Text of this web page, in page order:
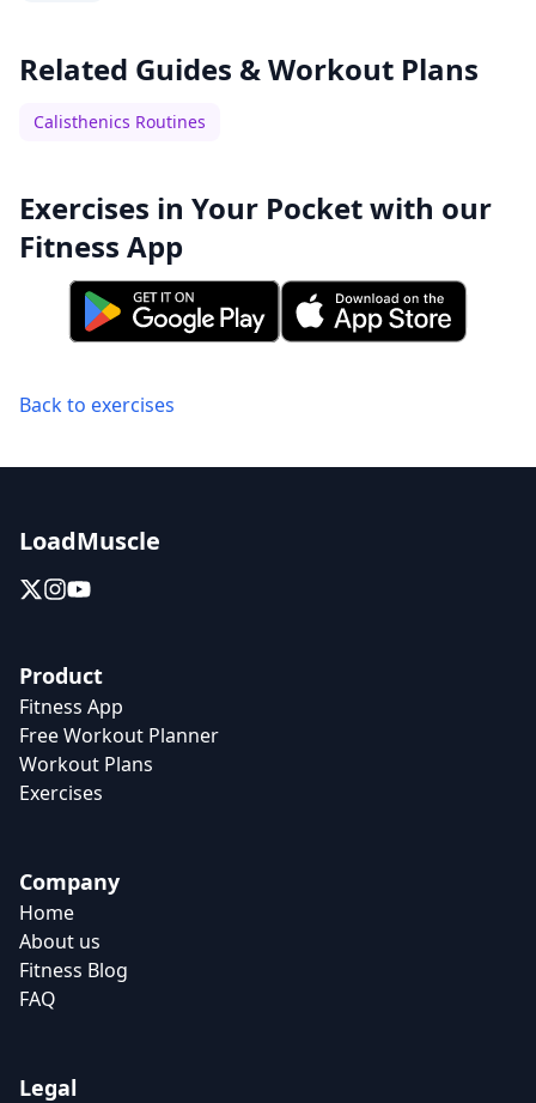
Related Guides & Workout Plans
Calisthenics Routines
Exercises in Your Pocket with our
Fitness App
Back to exercises
LoadMuscle
Product
Fitness App
Free Workout Planner
Workout Plans
Exercises
Company
Home
About us
Fitness Blog
FAQ
Legal